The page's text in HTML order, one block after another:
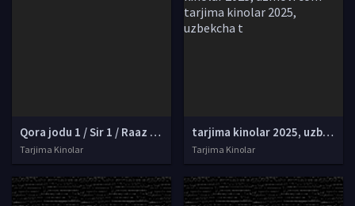
Qora jodu 1 / Sir 1 / Raaz 1 (Ujas, Qo'rqinchli, Daxshat film) Hind kino Uzbek tilida O'zbekcha 2002 tarjima kino Full HD tas-ix skachat
Tarjima Kinolar
tarjima kinolar 2025, uzbek tarjima kinolar 2025, tarjima kinolar uzbek tilida 2025, tarjima kinolar o zbek 2025, tarjima kinolar o zbek tilida 2025, yangi tarjima kinolar 2025, uzmovi tarjima kinolar 2025, uzmovi com tarjima kinolar 2025, uzbekcha t
Tarjima Kinolar